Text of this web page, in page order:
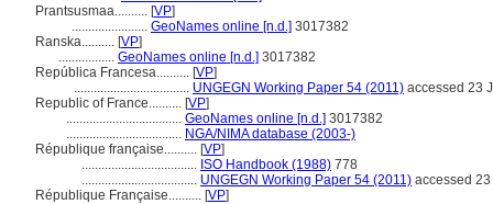
Prantsusmaa.......... [VP]
....................... GeoNames online [n.d.] 3017382
Ranska.......... [VP]
................. GeoNames online [n.d.] 3017382
República Francesa.......... [VP]
................................... UNGEGN Working Paper 54 (2011) accessed 23
Republic of France.......... [VP]
................................... GeoNames online [n.d.] 3017382
................................... NGA/NIMA database (2003-)
République française.......... [VP]
................................... ISO Handbook (1988) 778
................................... UNGEGN Working Paper 54 (2011) accessed
République Française.......... [VP]